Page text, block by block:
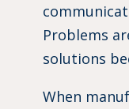
Problems
solutions
When